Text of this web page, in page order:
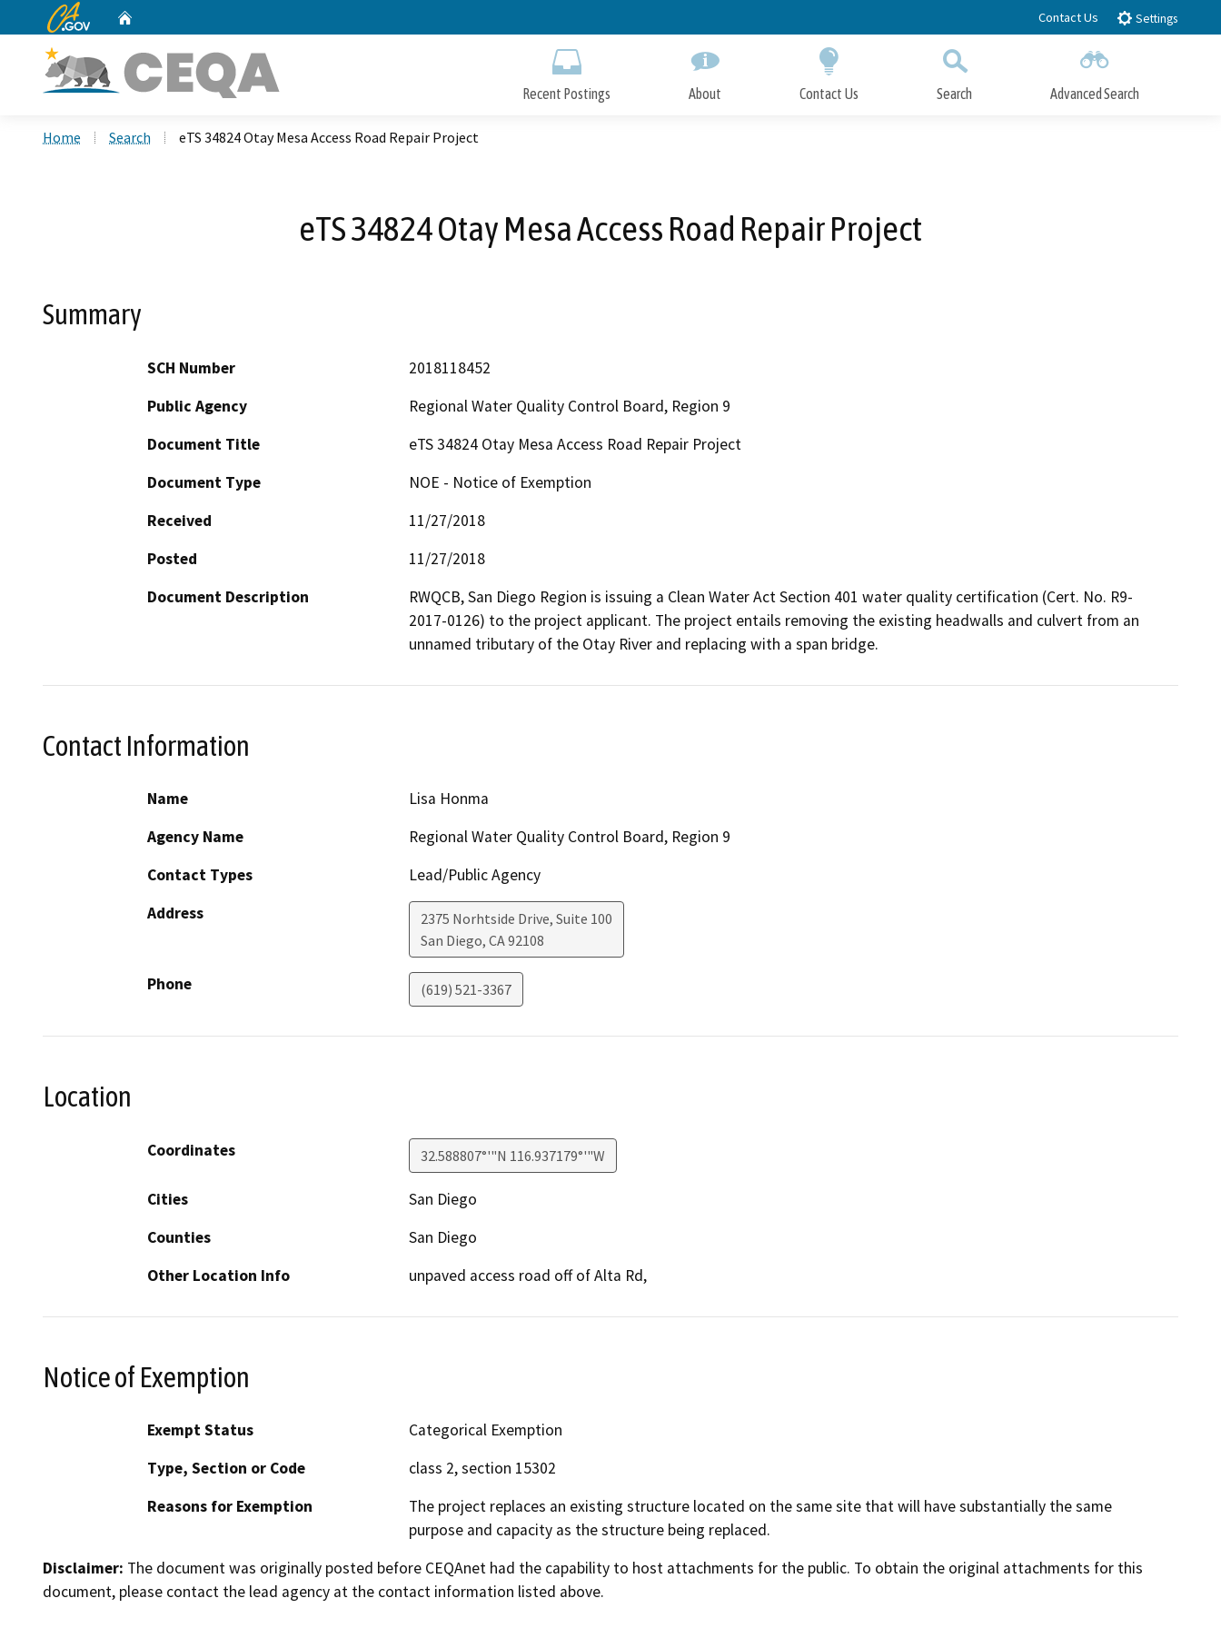
to
CA.gov Contact Us Settings
Recent Postings About Contact Us Search Advanced Search
Home Search eTS 34824 Otay Mesa Access Road Repair Project
eTS 34824 Otay Mesa Access Road Repair Project
Summary
SCH Number
2018118452
Public Agency
Regional Water Quality Control Board, Region 9
Document Title
eTS 34824 Otay Mesa Access Road Repair Project
Document Type
NOE - Notice of Exemption
Received
11/27/2018
Posted
11/27/2018
Document Description
RWQCB, San Diego Region is issuing a Clean Water Act Section 401 water quality certification (Cert. No. R9-
2017-0126) to the project applicant. The project entails removing the existing headwalls and culvert from an
unnamed tributary of the Otay River and replacing with a span bridge.
Contact Information
Name
Lisa Honma
Agency Name
Regional Water Quality Control Board, Region 9
Contact Types
Lead/Public Agency
Address
2375 Norhtside Drive, Suite 100
San Diego, CA92108
Phone (619) 521-3367
Location
Coordinates 32.588807°'"N 116.937179°'"W
Cities
San Diego
Counties
San Diego
Other Location Info
unpaved access road off of Alta Rd,
Notice of Exemption
Exempt Status
Categorical Exemption
Type, Section or Code
class 2, section 15302
Reasons for Exemption
The project replaces an existing structure located on the same site that will have substantially the same
purpose and capacity as the structure being replaced.
Disclaimer: The document was originally posted before CEQAnet had the capability to host attachments for the public. To obtain the original attachments for this
document, please contact the lead agency at the contact information listed above.